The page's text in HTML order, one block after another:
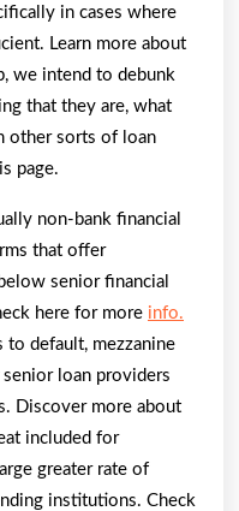
in cases where
Learn more about
we intend to debunk
that they are, what
other sorts of loan
page.
non-bank financial
that offer
senior financial
here for more info.
to default, mezzanine
loan providers
Discover more about
included for
greater rate of
institutions. Check